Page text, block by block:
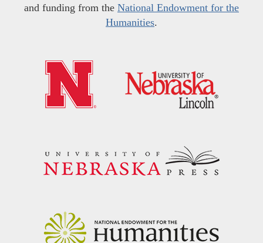
and funding from the National Endowment for the
Humanities.